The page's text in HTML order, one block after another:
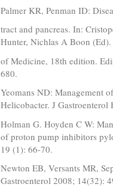
Palmer KR, Penman ID:
tract and pancreas. In:
Hunter, Nichlas A Boon
of Medicine, 18th edition.
680.
Yeomans ND: Management
Helicobacter. J
Holman G. Hoyden C W:
of proton pump inhibitors
19 (1): 66-70.
Newton EB, Versants MR,
Gastroenterol 2008; 14(32):